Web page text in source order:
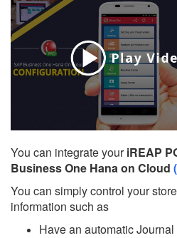
You can integrate youriREAP
Business One Hana on Cloud
You can simply control your
information such as
Have an automatic